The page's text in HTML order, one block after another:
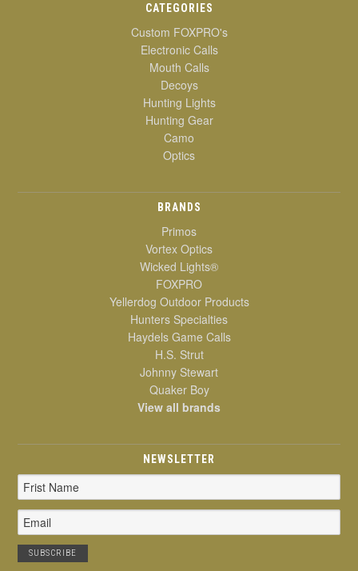
CATEGORIES
Custom FOXPRO's
Electronic Calls
Mouth Calls
Decoys
Hunting Lights
Hunting Gear
Camo
Optics
BRANDS
Primos
Vortex Optics
Wicked Lights®
FOXPRO
Yellerdog Outdoor Products
Hunters Specialties
Haydels Game Calls
H.S. Strut
Johnny Stewart
Quaker Boy
View all brands
NEWSLETTER
Email
Address